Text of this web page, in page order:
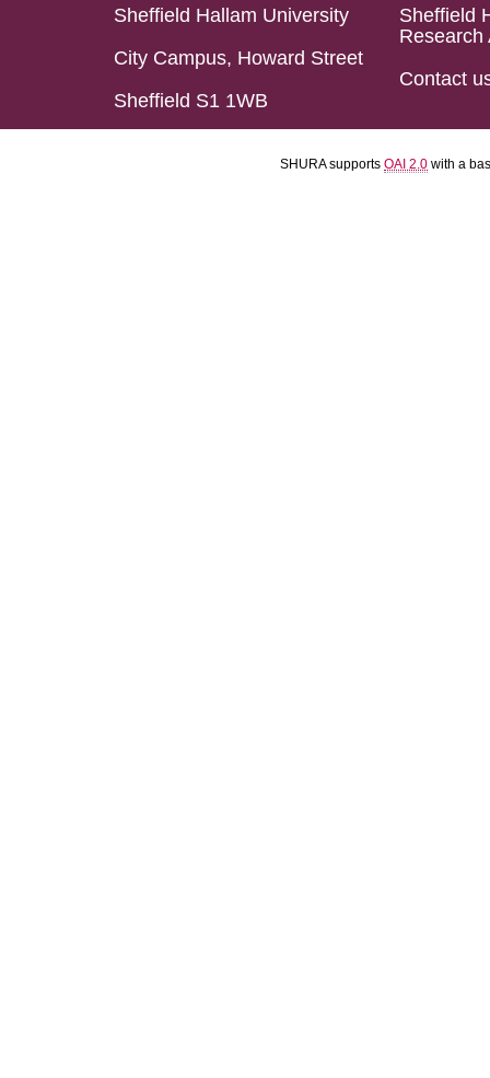
Sheffield Hallam University
City Campus, Howard Street
Sheffield S1 1WB
Sheffield
Research
Contact
SHURA supports OAI 2.0 with a